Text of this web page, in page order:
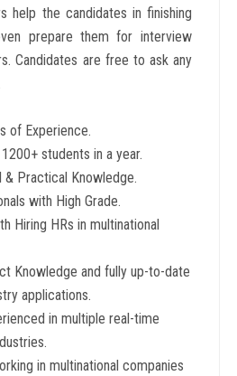
help the candidates in finishing
prepare them for interview
Candidates are free to ask any
of Experience.
students in a year.
Practical Knowledge.
with High Grade.
Hiring HRs in multinational
Knowledge and fully up-to-date
applications.
in multiple real-time
in multinational companies